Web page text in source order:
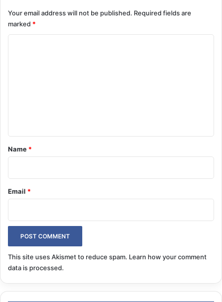
Your email address will not be published. Required fields are
marked *
*
Name *
Email *
This site uses Akismet to reduce spam. Learn how your comment
data is processed.